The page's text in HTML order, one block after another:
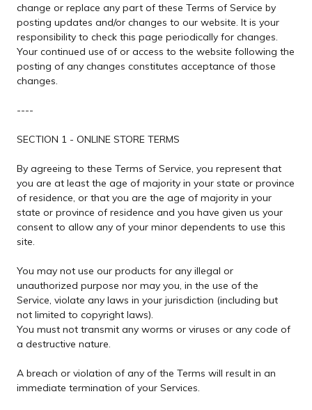
change or replace any part of these Terms of Service by
posting updates and/or changes to our website. It is your
responsibility to check this page periodically for changes.
Your continued use of or access to the website following the
posting of any changes constitutes acceptance of those
changes.
----
SECTION 1 - ONLINE STORE TERMS
By agreeing to these Terms of Service, you represent that
you are at least the age of majority in your state or province
of residence, or that you are the age of majority in your
state or province of residence and you have given us your
consent to allow any of your minor dependents to use this
site.
You may not use our products for any illegal or
unauthorized purpose nor may you, in the use of the
Service, violate any laws in your jurisdiction (including but
not limited to copyright laws).
You must not transmit any worms or viruses or any code of
a destructive nature.
A breach or violation of any of the Terms will result in an
immediate termination of your Services.